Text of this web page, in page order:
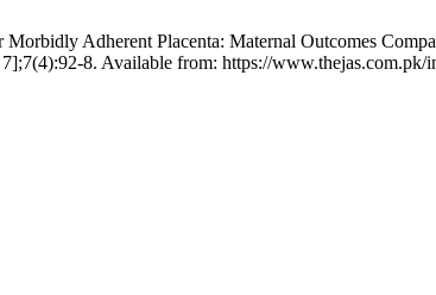
Adherent Placenta: Maternal Outcomes
8. Available from: https://www.thejas.com.pk/